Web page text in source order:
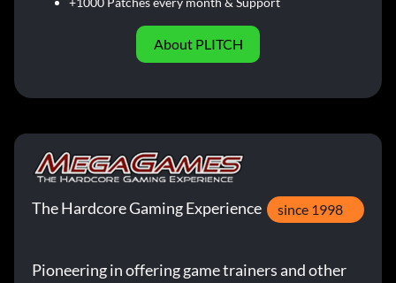
About PLITCH
The Hardcore Gaming Experience since 1998
Pioneering in offering game trainers and other